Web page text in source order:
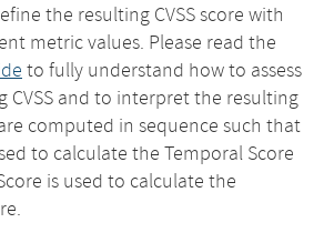
the resulting CVSS score with
metric values. Please read the
to fully understand how to assess
CVSS and to interpret the resulting
computed in sequence such that
to calculate the Temporal Score
is used to calculate the